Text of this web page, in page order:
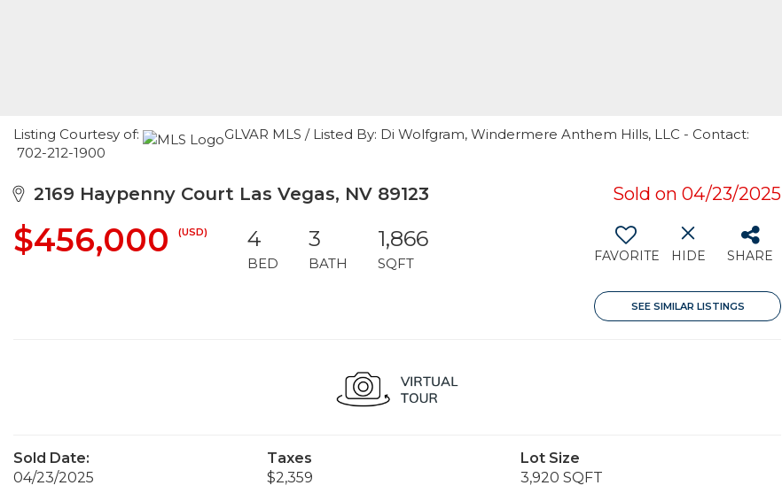
Listing Courtesy of:
GLVAR MLS / Listed By: Di Wolfgram, Windermere Anthem Hills, LLC - Contact:
702-212-1900
2169 Haypenny Court Las Vegas, NV 89123 Sold on 04/23/2025
$456,000 (USD) 4
BED
3
BATH
1,866
SQFT FAVORITE HIDE SHARE
SEE SIMILAR LISTINGS
Sold Date:
04/23/2025
Taxes
$2,359
Lot Size
3,920 SQFT